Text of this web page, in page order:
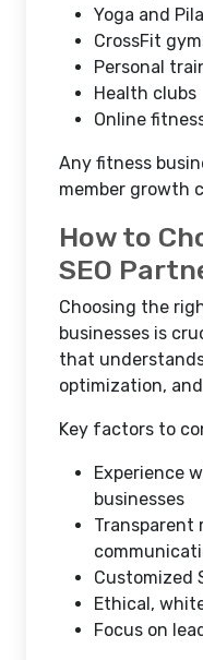
Yoga and
CrossFit
Personal
Health clubs
Online
Any fitness
member growth
How to
SEO
Choosing the
businesses is
that
optimization,
Key factors to
Experience
businesses
Transparent
Customized
Ethical,
Focus on